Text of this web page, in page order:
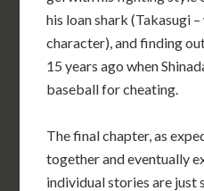
his loan shark (Takasugi
character), and finding
15 years ago when
baseball for cheating.
The final chapter, as
together and eventually
individual stories are just